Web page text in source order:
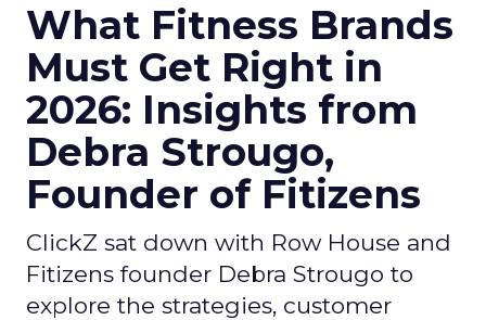
What Fitness Brands
Must Get Right in
2026: Insights from
Debra Strougo,
Founder of Fitizens
ClickZ sat down with Row House and
Fitizens founder Debra Strougo to
explore the strategies, customer